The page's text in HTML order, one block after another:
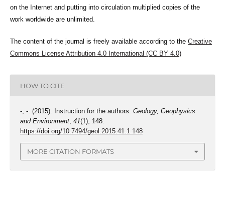
on the Internet and putting into circulation multiplied copies of the
work worldwide are unlimited.
The content of the journal is freely available according to the Creative
Commons License Attribution 4.0 International (CC BY 4.0)
HOW TO CITE
-, -. (2015). Instruction for the authors. Geology, Geophysics
and Environment, 41(1), 148.
https://doi.org/10.7494/geol.2015.41.1.148
MORE CITATION FORMATS